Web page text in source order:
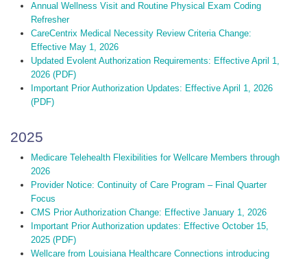
Annual Wellness Visit and Routine Physical Exam Coding
Refresher
CareCentrix Medical Necessity Review Criteria Change:
Effective May 1, 2026
Updated Evolent Authorization Requirements: Effective April 1,
2026 (PDF)
Important Prior Authorization Updates: Effective April 1, 2026
(PDF)
2025
Medicare Telehealth Flexibilities for Wellcare Members through
2026
Provider Notice: Continuity of Care Program – Final Quarter
Focus
CMS Prior Authorization Change: Effective January 1, 2026
Important Prior Authorization updates: Effective October 15,
2025 (PDF)
Wellcare from Louisiana Healthcare Connections introducing